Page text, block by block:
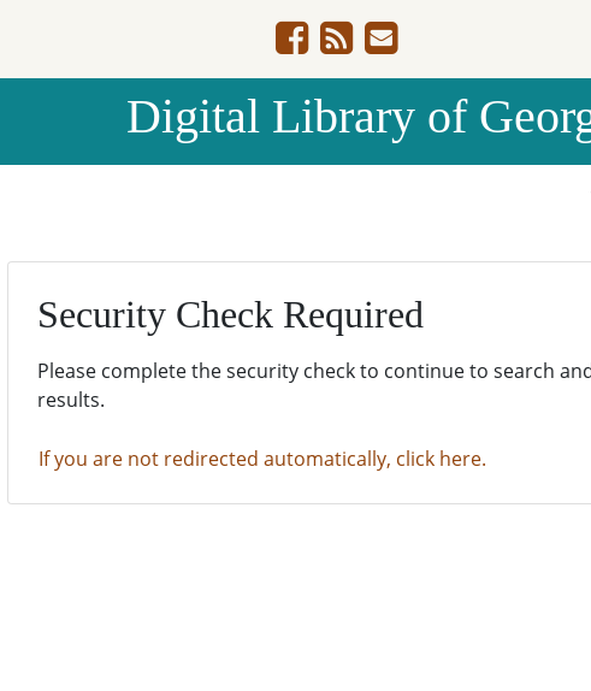
Digital Library of
Security Check Required
Please complete the security check to continue to search
results.
If you are not redirected automatically, click here.